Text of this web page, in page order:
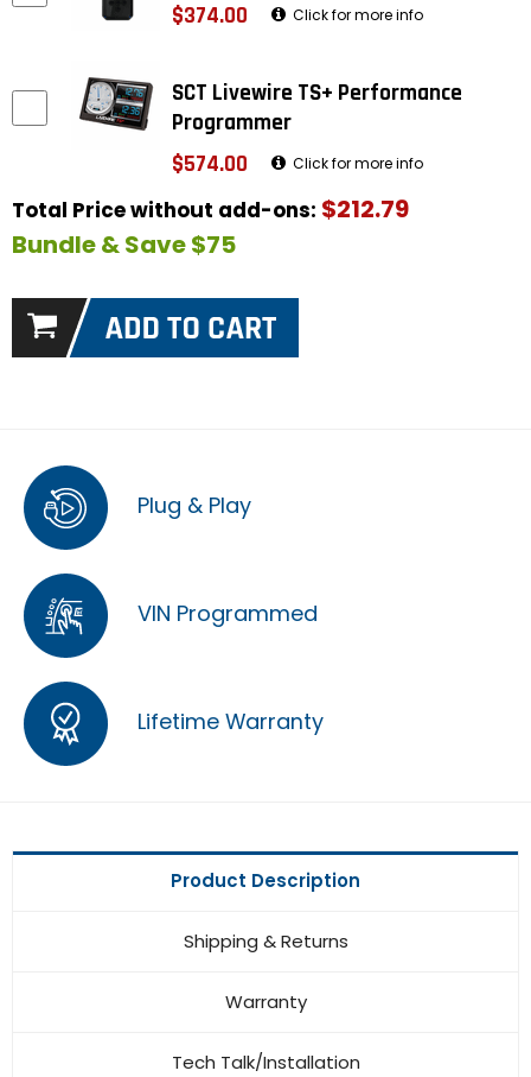
$374.00
Click for more info
SCT Livewire TS+ Performance
Programmer
$574.00
Click for more info
Total Price without add-ons: $212.79
Bundle & Save $75
Plug & Play
VIN Programmed
Lifetime Warranty
Product Description
Shipping & Returns
Warranty
Tech Talk/Installation